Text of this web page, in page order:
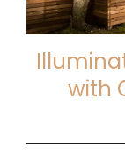
with